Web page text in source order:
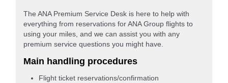
The ANA Premium Service Desk is here to help with
everything from reservations for ANA Group flights to
using your miles, and we can assist you with any
premium service questions you might have.
Main handling procedures
Flight ticket reservations/confirmation